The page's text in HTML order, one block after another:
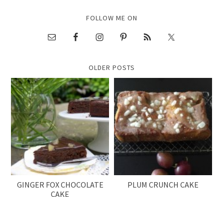
FOLLOW ME ON
OLDER POSTS
GINGER FOX CHOCOLATE
CAKE
PLUM CRUNCH CAKE